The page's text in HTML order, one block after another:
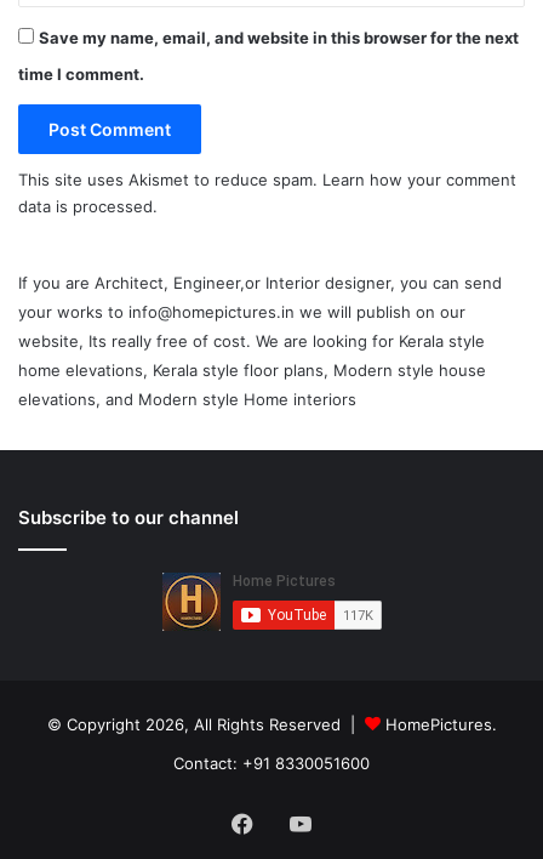
Save my name, email, and website in this browser for the next
time I comment.
This site uses Akismet to reduce spam. Learn how your comment
data is processed.
If you are Architect, Engineer,or Interior designer, you can send
your works to info@homepictures.in we will publish on our
website, Its really free of cost. We are looking for Kerala style
home elevations, Kerala style floor plans, Modern style house
elevations, and Modern style Home interiors
Subscribe to our channel
© Copyright 2026, All Rights Reserved |
HomePictures.
Contact: +91 8330051600
FacebookYouTube